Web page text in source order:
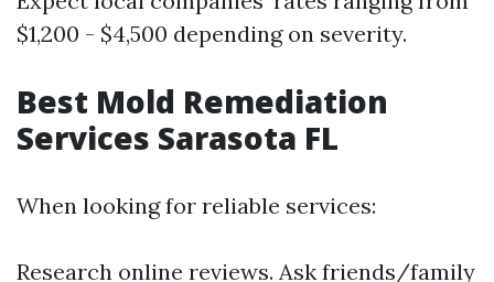
$1,200 - $4,500 depending on severity.
Best Mold Remediation
Services Sarasota FL
When looking for reliable services:
Research online reviews. Ask friends/family